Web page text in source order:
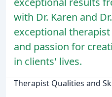
with Dr. Karen and
exceptional
and passion for
in clients' lives.
Therapist Qualities and